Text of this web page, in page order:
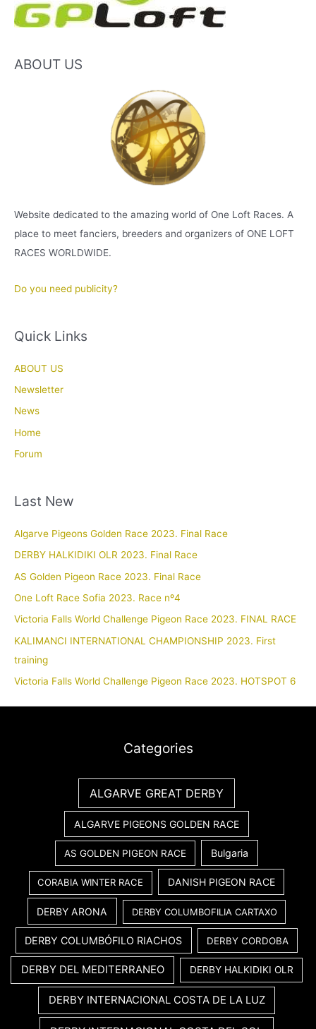
ABOUT US
Website dedicated to the amazing world of One Loft Races. A
place to meet fanciers, breeders and organizers of ONE LOFT
RACES WORLDWIDE.
Do you need publicity?
Quick Links
ABOUT US
Newsletter
News
Home
Forum
Last New
Algarve Pigeons Golden Race 2023. Final Race
DERBY HALKIDIKI OLR 2023. Final Race
AS Golden Pigeon Race 2023. Final Race
One Loft Race Sofia 2023. Race nº4
Victoria Falls World Challenge Pigeon Race 2023. FINAL RACE
KALIMANCI INTERNATIONAL CHAMPIONSHIP 2023. First
training
Victoria Falls World Challenge Pigeon Race 2023. HOTSPOT 6
Categories
ALGARVE GREAT DERBY
ALGARVE PIGEONS GOLDEN RACE
AS GOLDEN PIGEON RACE Bulgaria
CORABIA WINTER RACE DANISH PIGEON RACE
DERBY ARONA DERBY COLUMBOFILIA CARTAXO
DERBY COLUMBÓFILO RIACHOS DERBY CORDOBA
DERBY DEL MEDITERRANEO DERBY HALKIDIKI OLR
DERBY INTERNACIONAL COSTA DE LA LUZ